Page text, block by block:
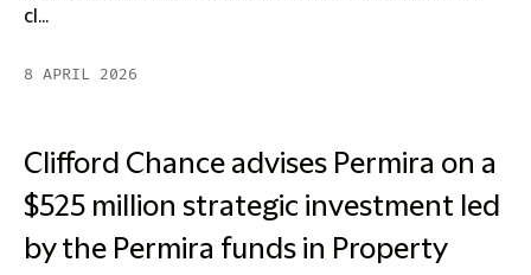
cl...
8 APRIL 2026
Clifford Chance advises Permira on a
$525 million strategic investment led
by the Permira funds in Property